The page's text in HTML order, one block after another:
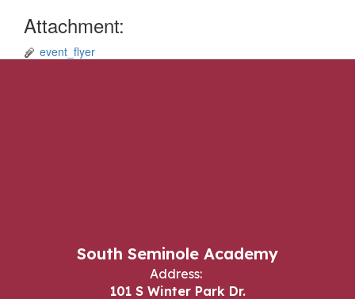
Attachment:
event_flyer
South Seminole Academy
Address:
101 S Winter Park Dr.